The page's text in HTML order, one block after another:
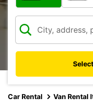
Car Rental Van Rental